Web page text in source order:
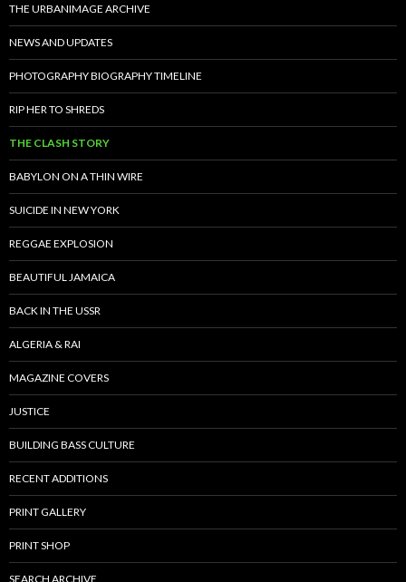
THE URBANIMAGE ARCHIVE
NEWS AND UPDATES
PHOTOGRAPHY BIOGRAPHY TIMELINE
RIP HER TO SHREDS
THE CLASH STORY
BABYLON ON A THIN WIRE
SUICIDE IN NEW YORK
REGGAE EXPLOSION
BEAUTIFUL JAMAICA
BACK IN THE USSR
ALGERIA & RAI
MAGAZINE COVERS
JUSTICE
BUILDING BASS CULTURE
RECENT ADDITIONS
PRINT GALLERY
PRINT SHOP
SEARCH ARCHIVE